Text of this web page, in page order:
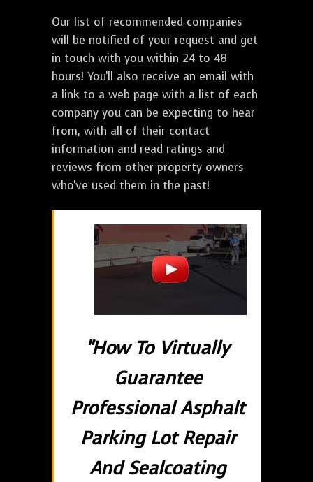
Our list of recommended companies
will be notified of your request and get
in touch with you within 24 to 48
hours! You'll also receive an email with
a link to a web page with a list of each
company you can be expecting to hear
from, with all of their contact
information and read ratings and
reviews from other property owners
who've used them in the past!
"How To Virtually
Guarantee
Professional Asphalt
Parking Lot Repair
And Sealcoating